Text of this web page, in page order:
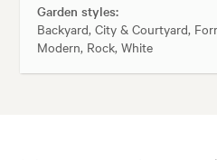
Garden styles:
Backyard, City & Courtyard,
Modern, Rock, White